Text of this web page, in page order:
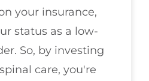
your insurance,
status as a low-
So, by investing
care, you're